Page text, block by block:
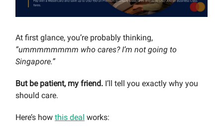
At first glance, you’re probably thinking,
“ummmmmmmm who cares? I’m not going to
Singapore.”
But be patient, my friend. I’ll tell you exactly why you
should care.
Here’s how this deal works: